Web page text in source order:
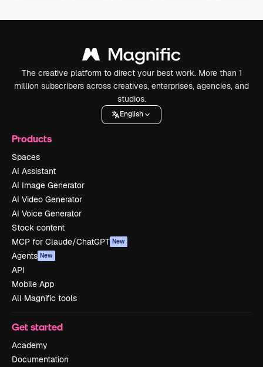
The creative platform to direct your best work. More than 1
million subscribers across creatives, enterprises, agencies, and
studios.
English
Products
Spaces
AI Assistant
AI Image Generator
AI Video Generator
AI Voice Generator
Stock content
MCP for Claude/ChatGPT New
Agents New
API
Mobile App
All Magnific tools
Get started
Academy
Documentation